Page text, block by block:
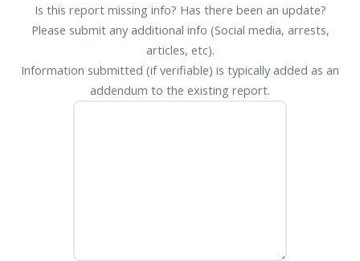
Is this report missing info? Has there been an update?
Please submit any additional info (Social media, arrests,
articles, etc).
Information submitted (if verifiable) is typically added as an
addendum to the existing report.